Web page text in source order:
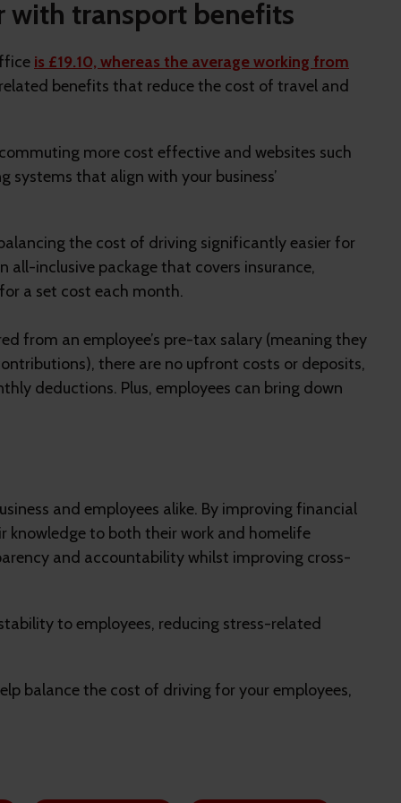
with transport benefits
is £19.10, whereas the average working from
benefits that reduce the cost of travel and
more cost effective and websites such
that align with your business’
the cost of driving significantly easier for
all-inclusive package that covers insurance,
a set cost each month.
from an employee’s pre-tax salary (meaning they
there are no upfront costs or deposits,
deductions. Plus, employees can bring down
and employees alike. By improving financial
knowledge to both their work and homelife
and accountability whilst improving cross-
to employees, reducing stress-related
balance the cost of driving for your employees,